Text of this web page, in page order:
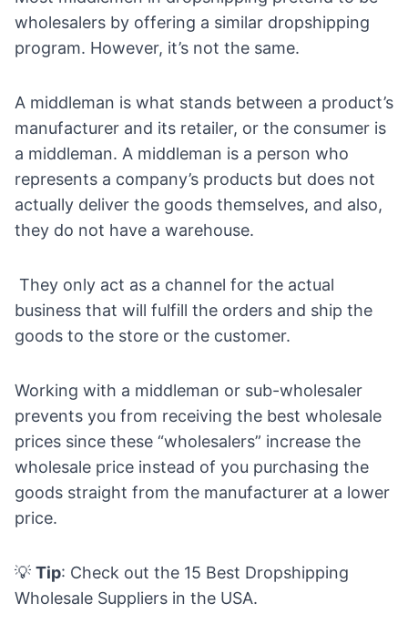
wholesalers by offering a similar dropshipping
program. However, it’s not the same.
A middleman is what stands between a product’s
manufacturer and its retailer, or the consumer is
a middleman. A middleman is a person who
represents a company’s products but does not
actually deliver the goods themselves, and also,
they do not have a warehouse.
They only act as a channel for the actual
business that will fulfill the orders and ship the
goods to the store or the customer.
Working with a middleman or sub-wholesaler
prevents you from receiving the best wholesale
prices since these “wholesalers” increase the
wholesale price instead of you purchasing the
goods straight from the manufacturer at a lower
price.
💡 Tip: Check out the 15 Best Dropshipping
Wholesale Suppliers in the USA.